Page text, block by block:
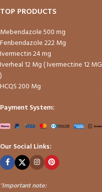
TOP PRODUCTS
Mebendazole 500 mg
Fenbendazole 222 Mg
Ivermectin 24 mg
Iverheal 12 Mg ( Ivermectine 12 MG
)
HCQS 200 Mg
Payment System:
Our Social Links:
"Important note: